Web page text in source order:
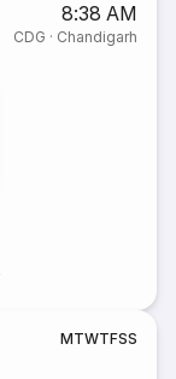
8:38 AM
CDG · Chandigarh
MTWTFSS